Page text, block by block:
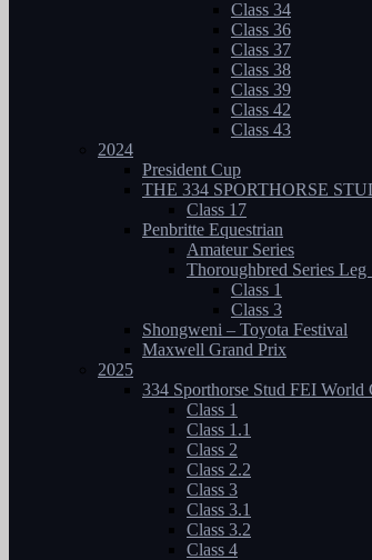
Class 34
Class 36
Class 37
Class 38
Class 39
Class 42
Class 43
2024
President Cup
THE 334 SPORTHORSE
Class 17
Penbritte Equestrian
Amateur Series
Thoroughbred Series Leg
Class 1
Class 3
Shongweni – Toyota Festival
Maxwell Grand Prix
2025
334 Sporthorse Stud FEI World
Class 1
Class 1.1
Class 2
Class 2.2
Class 3
Class 3.1
Class 3.2
Class 4